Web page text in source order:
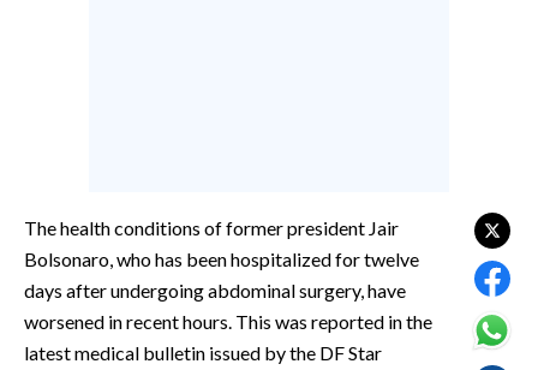
#CARAUNIONE
INSULARITÀ
FOTO
The health conditions of former president Jair
Bolsonaro, who has been hospitalized for twelve
days after undergoing abdominal surgery, have
worsened in recent hours. This was reported in the
latest medical bulletin issued by the DF Star